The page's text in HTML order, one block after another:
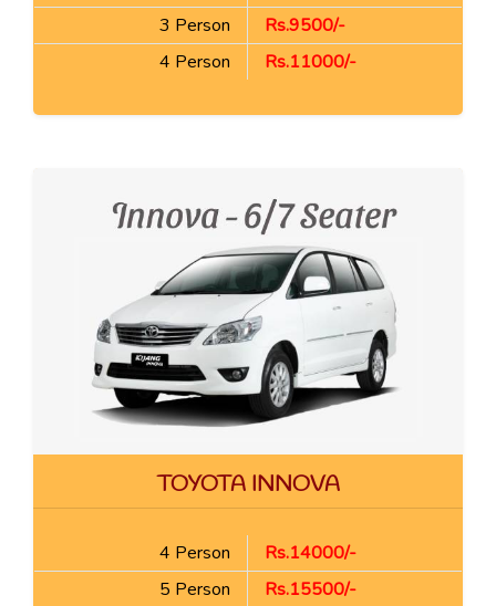
3 Person
Rs.9500/-
4 Person
Rs.11000/-
TOYOTA INNOVA
4 Person
Rs.14000/-
5 Person
Rs.15500/-